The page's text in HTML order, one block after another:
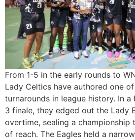
From 1-5 in the early rounds to
Lady Celtics have authored one
turnarounds in league history. In
3 finale, they edged out the Lady
overtime, sealing a championship
of reach. The Eagles held a